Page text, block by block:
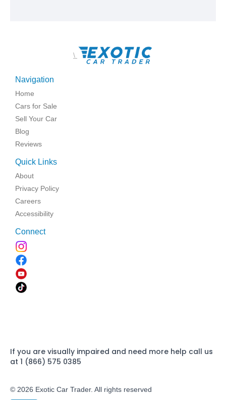
\
Navigation
Home
Cars for Sale
Sell Your Car
Blog
Reviews
Quick Links
About
Privacy Policy
Careers
Accessibility
Connect
If you are visually impaired and need more help call us
at 1 (866) 575 0385
© 2026 Exotic Car Trader. All rights reserved